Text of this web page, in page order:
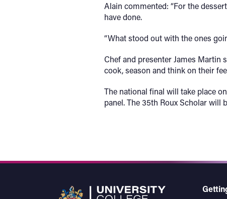
Alain commented: “For the
have done.
“What stood out with the ones
Chef and presenter James Martin
cook, season and think on their
The national final will take place
panel. The 35th Roux Scholar will